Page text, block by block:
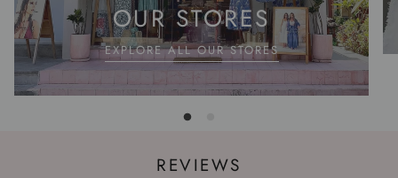
OUR STORES
EXPLORE ALL OUR STORES
REVIEWS